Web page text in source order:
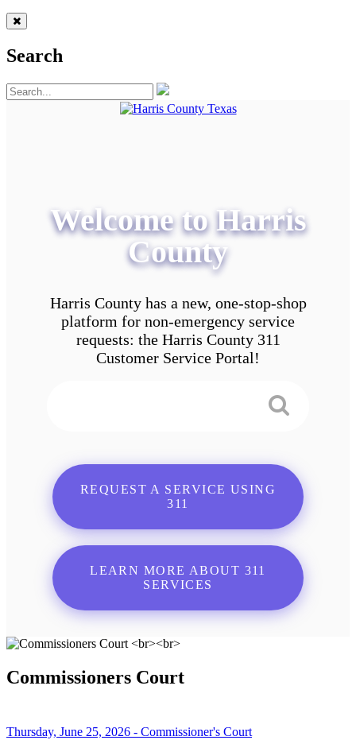
Search
Welcome to Harris
County
Harris County has a new, one-stop-shop
platform for non-emergency service
requests: the Harris County 311
Customer Service Portal!
REQUEST A SERVICE USING
311
LEARN MORE ABOUT 311
SERVICES
Commissioners Court
Thursday, June 25, 2026 - Commissioner's Court